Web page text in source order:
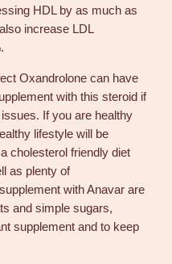
HDL by as much as
increase LDL
Oxandrolone can have
with this steroid if
If you are healthy
lifestyle will be
cholesterol friendly diet
as plenty of
with Anavar are
and simple sugars,
supplement and to keep